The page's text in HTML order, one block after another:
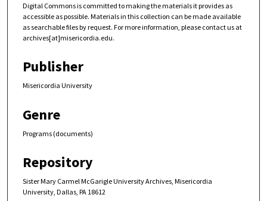
Digital Commons is committed to making the materials it provides as
accessible as possible. Materials in this collection can be made available
as searchable files by request. For more information, please contact us at
archives[at]misericordia.edu.
Publisher
Misericordia University
Genre
Programs (documents)
Repository
Sister Mary Carmel McGarigle University Archives, Misericordia
University, Dallas, PA 18612